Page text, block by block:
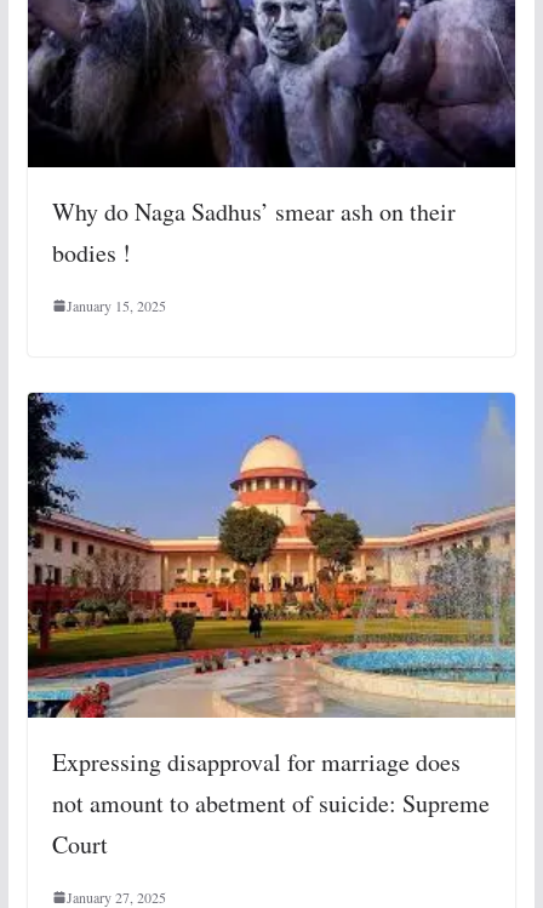
Why do Naga Sadhus’ smear ash on their
bodies !
January 15, 2025
Expressing disapproval for marriage does
not amount to abetment of suicide: Supreme
Court
January 27, 2025